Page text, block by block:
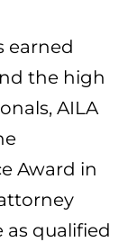
earned
the high
AILA
Award in
as qualified